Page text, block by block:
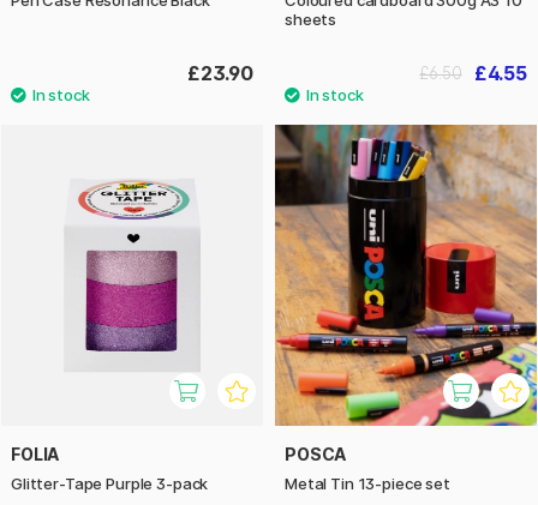
£23.90
sheets
£4.55
£6.50
FOLIA
Glitter-Tape Purple 3-pack
POSCA
Metal Tin 13-piece set